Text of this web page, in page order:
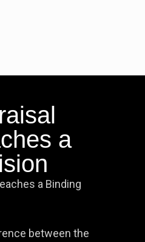
a
a Binding
between the